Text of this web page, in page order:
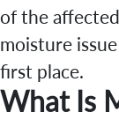
of the
moisture
first place.
What Is